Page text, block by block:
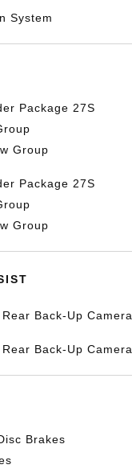
System
Package 27S
Group
Package 27S
Group
Back-Up Camera
Back-Up Camera
Brakes